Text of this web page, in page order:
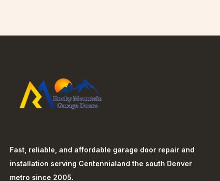
Fast, reliable, and affordable garage door repair and
installation serving Centennialand the south Denver
metro since 2005.